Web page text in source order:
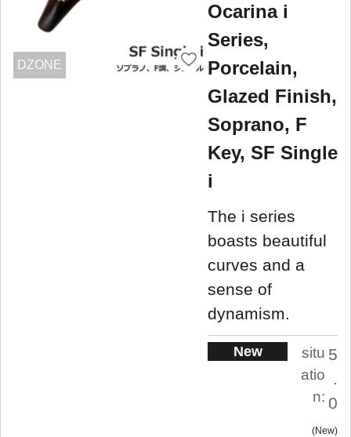
DZONE
Ocarina i
Series,
Porcelain,
Glazed Finish,
Soprano, F
Key, SF Single
i
The i series
boasts beautiful
curves and a
sense of
dynamism.
New
situ
atio
n:
5
.
0
New